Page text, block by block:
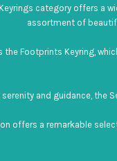
category offers a
assortment of
the Footprints Keyring,
and guidance, the
offers a remarkable